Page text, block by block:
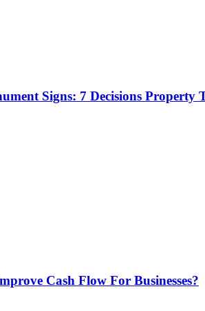
Signs: 7 Decisions Property
Cash Flow For Businesses?